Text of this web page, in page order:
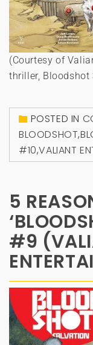
(Courtesy of
thriller, Bloodshot
POSTED IN
BLOODSHOT,
#10,VALIANT
5
#9